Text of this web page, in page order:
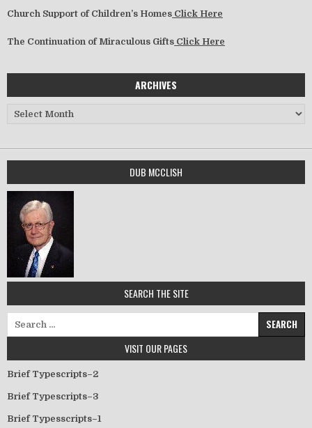
Church Support of Children’s Homes Click Here
The Continuation of Miraculous Gifts Click Here
ARCHIVES
Archives
DUB MCCLISH
SEARCH THE SITE
VISIT OUR PAGES
Brief Typescripts–2
Brief Typescripts–3
Brief Typesscripts–1